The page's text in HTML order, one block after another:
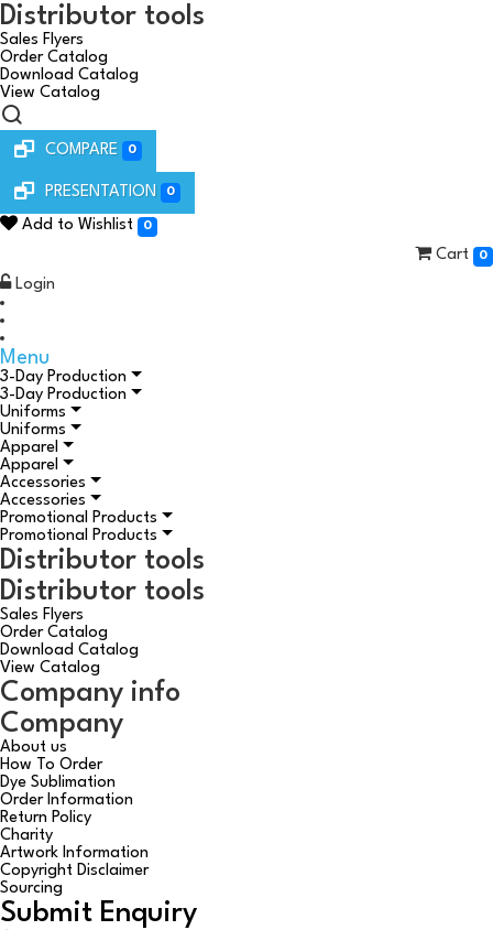
Distributor tools
Sales Flyers
Order Catalog
Download Catalog
View Catalog
COMPARE 0
PRESENTATION 0
Add to Wishlist 0
Cart 0
Login
Menu
3-Day Production
3-Day Production
Uniforms
Uniforms
Apparel
Apparel
Accessories
Accessories
Promotional Products
Promotional Products
Distributor tools
Distributor tools
Sales Flyers
Order Catalog
Download Catalog
View Catalog
Company info
Company
About us
How To Order
Dye Sublimation
Order Information
Return Policy
Charity
Artwork Information
Copyright Disclaimer
Sourcing
Submit Enquiry